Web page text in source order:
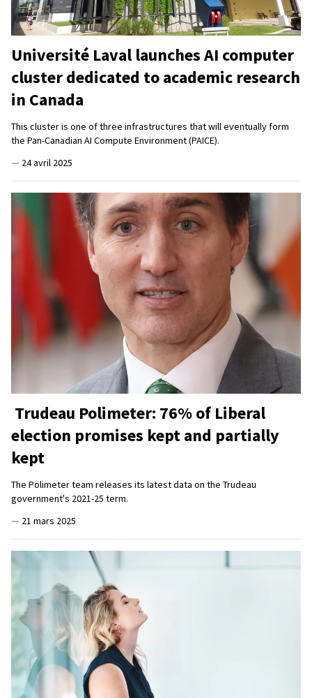
Université Laval launches AI computer
cluster dedicated to academic research
in Canada
This cluster is one of three infrastructures that will eventually form
the Pan-Canadian AI Compute Environment (PAICE).
— 24 avril 2025
Trudeau Polimeter: 76% of Liberal
election promises kept and partially
kept
The Polimeter team releases its latest data on the Trudeau
government's 2021-25 term.
— 21 mars 2025